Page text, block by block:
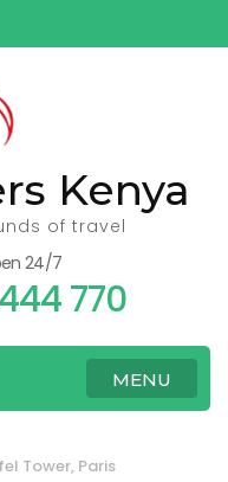
Kenya
of travel
24/7
770
MENU
Tower, Paris